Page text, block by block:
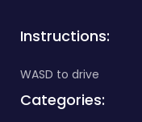
Instructions:
WASD to drive
Categories: